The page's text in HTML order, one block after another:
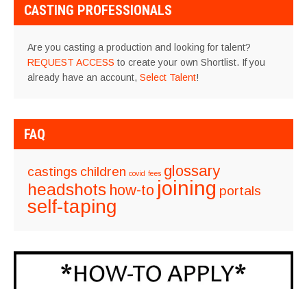
CASTING PROFESSIONALS
Are you casting a production and looking for talent?
REQUEST ACCESS to create your own Shortlist. If you
already have an account, Select Talent!
FAQ
castings children covid fees glossary
headshots how-to joining portals
self-taping